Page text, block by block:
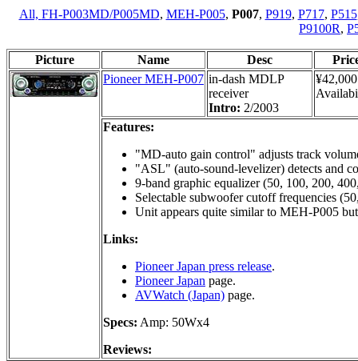
All, FH-P003MD/P005MD, MEH-P005, P007, P919, P717, P515
P9100R,
Picture Name Desc
Pioneer MEH-P007 in-dash MDLP
receiver
Intro: 2/2003
¥42,000
Features:
"MD-auto gain control" adjusts track
"ASL" (auto-sound-levelizer) detects and
9-band graphic equalizer (50, 100, 200,
Selectable subwoofer cutoff frequencies
Unit appears quite similar to MEH-P005
Links:
Pioneer Japan press release.
Pioneer Japan page.
AVWatch (Japan) page.
Specs: Amp: 50Wx4
Reviews: